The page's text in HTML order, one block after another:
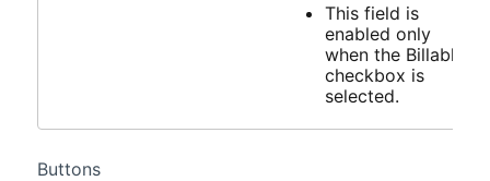
This field is
enabled only
when the Billable
checkbox is
selected.
Buttons